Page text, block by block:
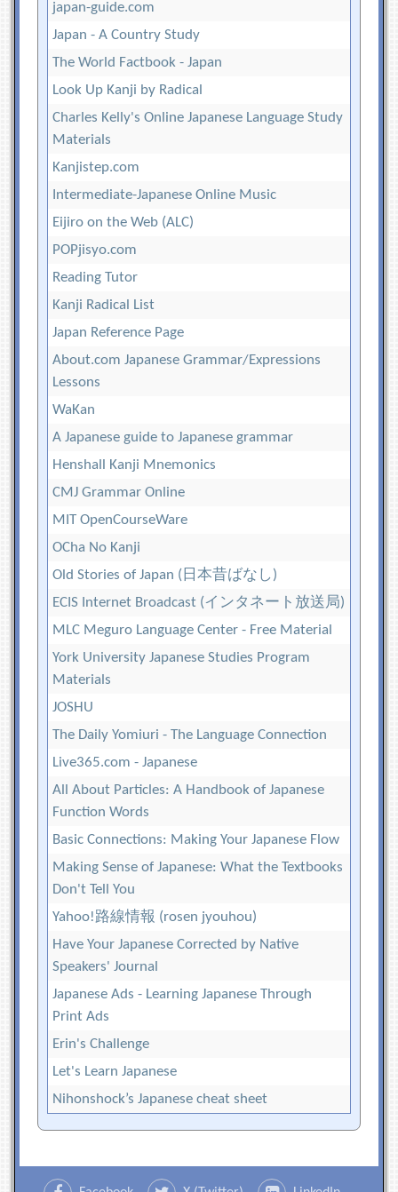
japan-guide.com
Japan - A Country Study
The World Factbook - Japan
Look Up Kanji by Radical
Charles Kelly's Online Japanese Language Study
Materials
Kanjistep.com
Intermediate-Japanese Online Music
Eijiro on the Web (ALC)
POPjisyo.com
Reading Tutor
Kanji Radical List
Japan Reference Page
About.com Japanese Grammar/Expressions
Lessons
WaKan
A Japanese guide to Japanese grammar
Henshall Kanji Mnemonics
CMJ Grammar Online
MIT OpenCourseWare
OCha No Kanji
Old Stories of Japan (日本昔ばなし)
ECIS Internet Broadcast (インタネート放送局)
MLC Meguro Language Center - Free Material
York University Japanese Studies Program
Materials
JOSHU
The Daily Yomiuri - The Language Connection
Live365.com - Japanese
All About Particles: A Handbook of Japanese
Function Words
Basic Connections: Making Your Japanese Flow
Making Sense of Japanese: What the Textbooks
Don't Tell You
Yahoo!路線情報 (rosen jyouhou)
Have Your Japanese Corrected by Native
Speakers' Journal
Japanese Ads - Learning Japanese Through
Print Ads
Erin's Challenge
Let's Learn Japanese
Nihonshock’s Japanese cheat sheet